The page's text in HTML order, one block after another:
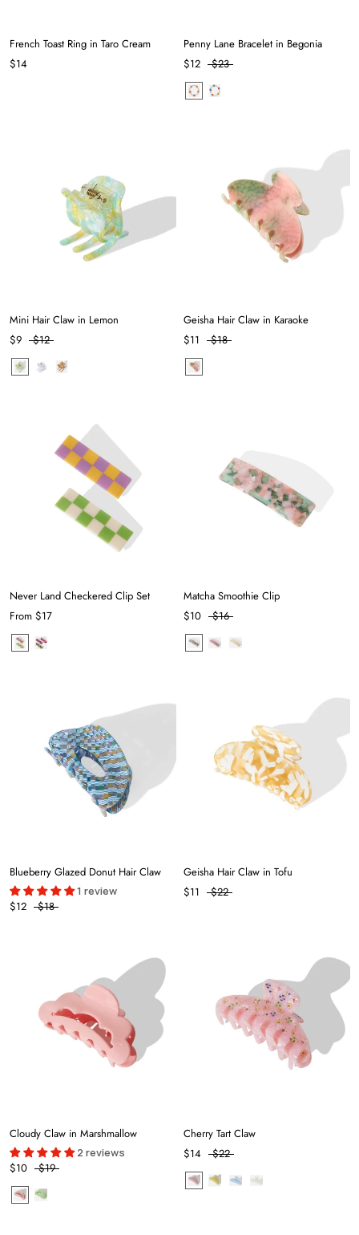
French Toast Ring in Taro Cream
$14
Penny Lane Bracelet in Begonia
$12
$23
Mini Hair Claw in Lemon
$9
$12
Geisha Hair Claw in Karaoke
$11
$18
Never Land Checkered Clip Set
From $17
Matcha Smoothie Clip
$10
$16
Blueberry Glazed Donut Hair Claw
1 review
$12 $18
Geisha Hair Claw in Tofu
$11
$22
Cloudy Claw in Marshmallow
2 reviews
$10 $19
Cherry Tart Claw
$14
$22